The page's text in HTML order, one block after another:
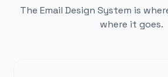
The Email Design System is
where it goes.